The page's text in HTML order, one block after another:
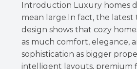
Introduction Luxury homes
mean large.In fact, the
design shows that cozy
as much comfort, elegance,
sophistication as bigger
intelligent layouts, premium